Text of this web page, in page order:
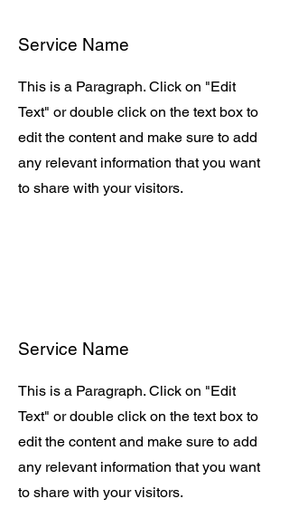
Service Name
This is a Paragraph. Click on "Edit
Text" or double click on the text box to
edit the content and make sure to add
any relevant information that you want
to share with your visitors.
Service Name
This is a Paragraph. Click on "Edit
Text" or double click on the text box to
edit the content and make sure to add
any relevant information that you want
to share with your visitors.